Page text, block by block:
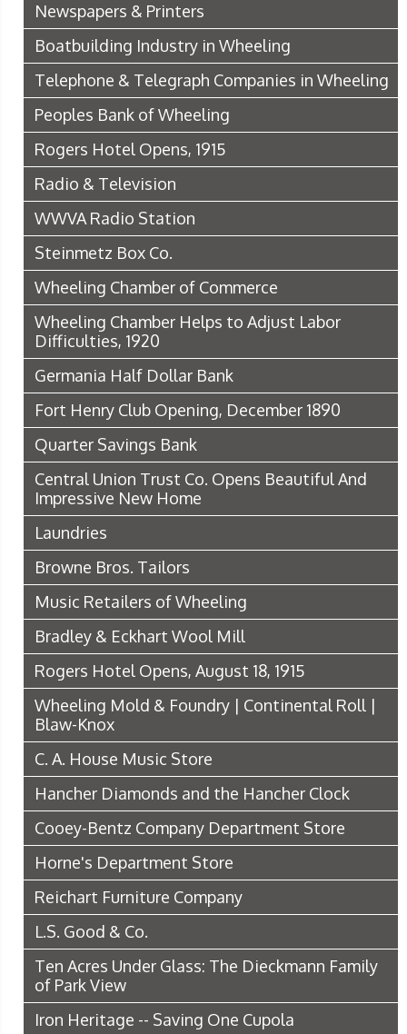
Newspapers & Printers
Boatbuilding Industry in Wheeling
Telephone & Telegraph Companies in Wheeling
Peoples Bank of Wheeling
Rogers Hotel Opens, 1915
Radio & Television
WWVA Radio Station
Steinmetz Box Co.
Wheeling Chamber of Commerce
Wheeling Chamber Helps to Adjust Labor
Difficulties, 1920
Germania Half Dollar Bank
Fort Henry Club Opening, December 1890
Quarter Savings Bank
Central Union Trust Co. Opens Beautiful And
Impressive New Home
Laundries
Browne Bros. Tailors
Music Retailers of Wheeling
Bradley & Eckhart Wool Mill
Rogers Hotel Opens, August 18, 1915
Wheeling Mold & Foundry | Continental Roll |
Blaw-Knox
C. A. House Music Store
Hancher Diamonds and the Hancher Clock
Cooey-Bentz Company Department Store
Horne's Department Store
Reichart Furniture Company
L.S. Good & Co.
Ten Acres Under Glass: The Dieckmann Family
of Park View
Iron Heritage -- Saving One Cupola